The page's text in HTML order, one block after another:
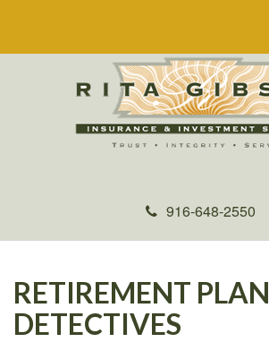
916-648-2550
RETIREMENT PLAN
DETECTIVES